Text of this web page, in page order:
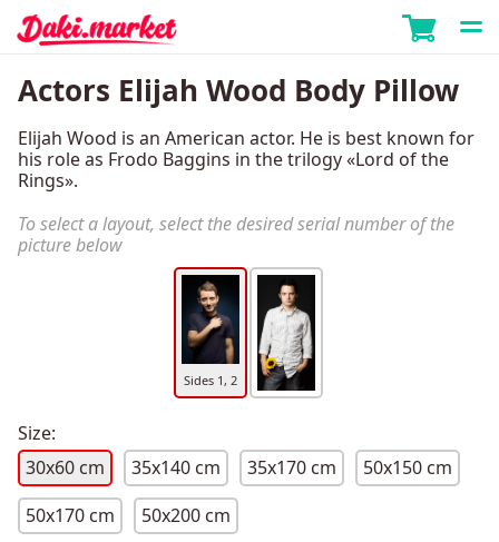
Actors Elijah Wood Body Pillow
Elijah Wood is an American actor. He is best known for
his role as Frodo Baggins in the trilogy «Lord of the
Rings».
To select a layout, select the desired serial number of the
picture below
Sides 1, 2
Size:
30x60 cm
35x140 cm 35x170 cm
50x150 cm
50x170 cm
50x200 cm